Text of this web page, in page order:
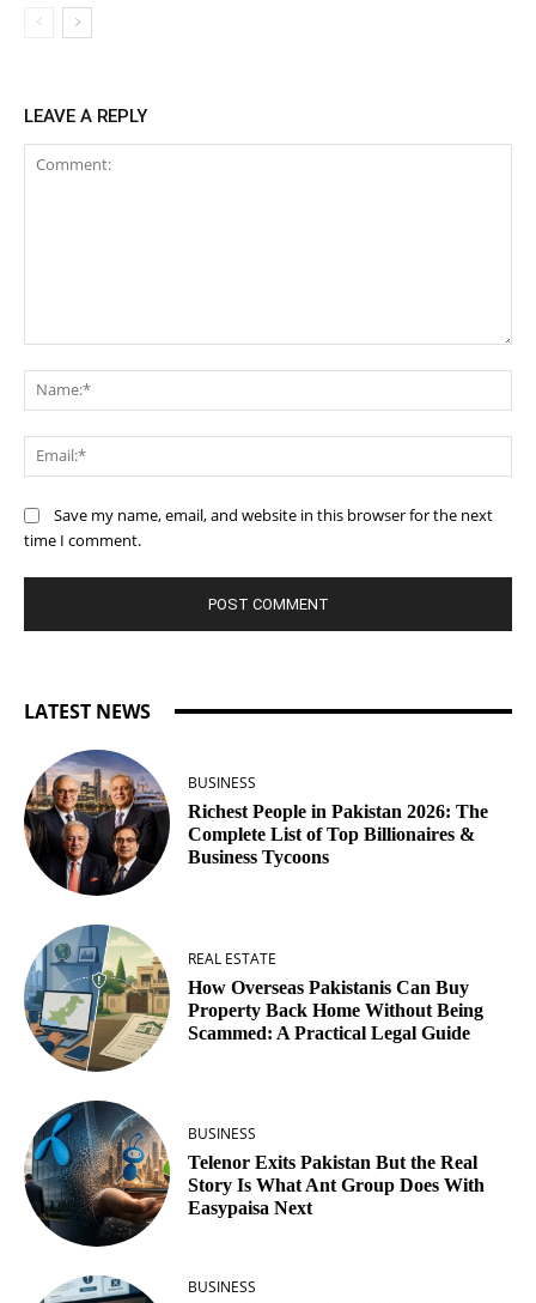
LEAVE A REPLY
Save my name, email, and website in this browser for the next
time I comment.
LATEST NEWS
BUSINESS
Richest People in Pakistan 2026: The
Complete List of Top Billionaires &
Business Tycoons
REAL ESTATE
How Overseas Pakistanis Can Buy
Property Back Home Without Being
Scammed: A Practical Legal Guide
BUSINESS
Telenor Exits Pakistan But the Real
Story Is What Ant Group Does With
Easypaisa Next
BUSINESS